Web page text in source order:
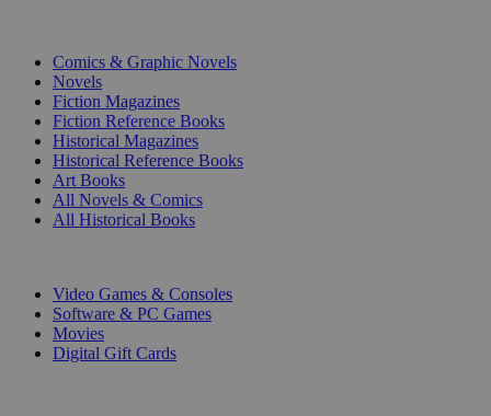
Comics & Graphic Novels
Novels
Fiction Magazines
Fiction Reference Books
Historical Magazines
Historical Reference Books
Art Books
All Novels & Comics
All Historical Books
Video Games & Consoles
Software & PC Games
Movies
Digital Gift Cards